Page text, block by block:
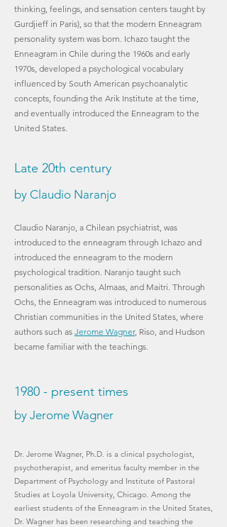
thinking, feelings, and sensation centers taught by
Gurdjieff in Paris), so that the modern Enneagram
personality system was born. Ichazo taught the
Enneagram in Chile during the 1960s and early
1970s, developed a psychological vocabulary
influenced by South American psychoanalytic
concepts, founding the Arik Institute at the time,
and eventually introduced the Enneagram to the
United States.
Late 20th century
by Claudio Naranjo
Claudio Naranjo, a Chilean psychiatrist, was
introduced to the enneagram through Ichazo and
introduced the enneagram to the modern
psychological tradition. Naranjo taught such
personalities as Ochs, Almaas, and Maitri. Through
Ochs, the Enneagram was introduced to numerous
Christian communities in the United States, where
authors such as Jerome Wagner, Riso, and Hudson
became familiar with the teachings.
1980 - present times
by Jerome Wagner
Dr. Jerome Wagner, Ph.D. is a clinical psychologist,
psychotherapist, and emeritus faculty member in the
Department of Psychology and Institute of Pastoral
Studies at Loyola University, Chicago. Among the
earliest students of the Enneagram in the United States,
Dr. Wagner has been researching and teaching the